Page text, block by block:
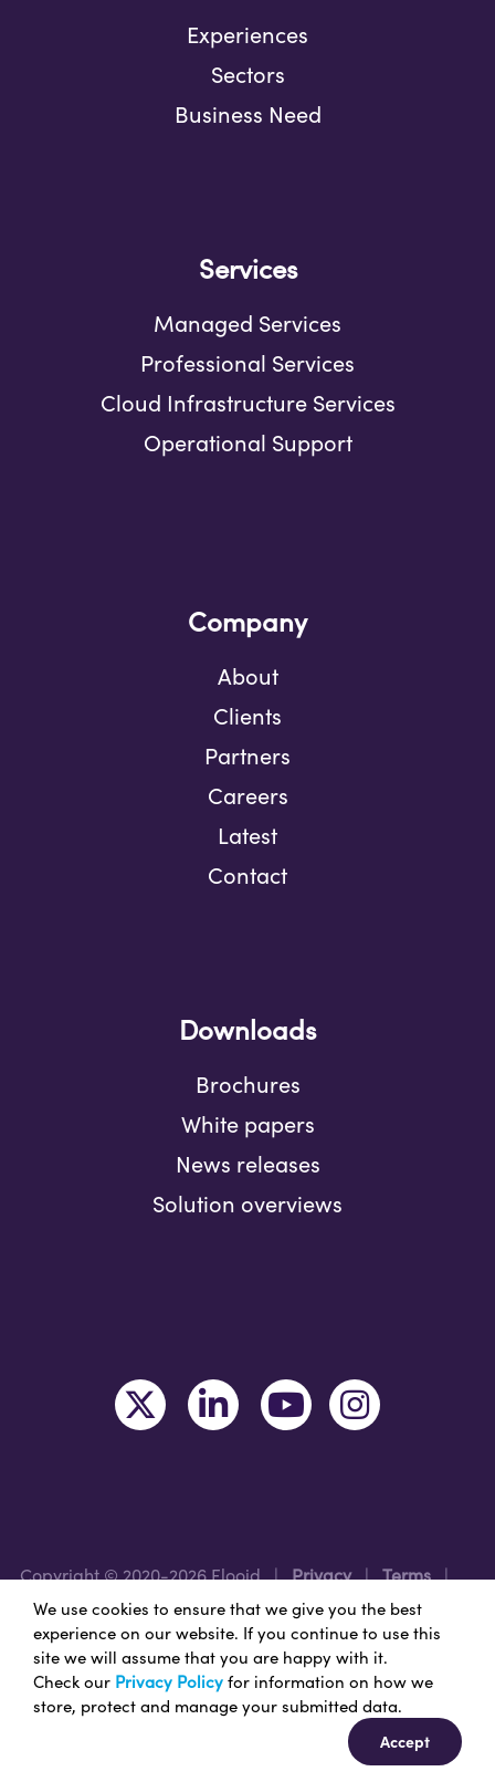
Experiences
Sectors
Business Need
Services
Managed Services
Professional Services
Cloud Infrastructure Services
Operational Support
Company
About
Clients
Partners
Careers
Latest
Contact
Downloads
Brochures
White papers
News releases
Solution overviews
Copyright © 2020-2026 Flooid | Privacy | Terms |
Legal | Region: USA
Nice Branding - NashvilleBranding Agency &
Design Services
We use cookies to ensure that we give you the best
experience on our website. If you continue to use this
site we will assume that you are happy with it.
Check our Privacy Policy for information on how we
store, protect and manage your submitted data.
Accept